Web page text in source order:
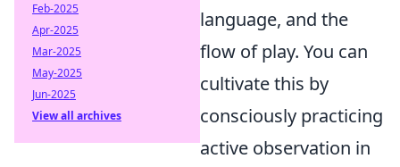
language, and the
flow of play. You can
cultivate this by
consciously practicing
active observation in
Feb-2025
Apr-2025
Mar-2025
May-2025
Jun-2025
View all archives